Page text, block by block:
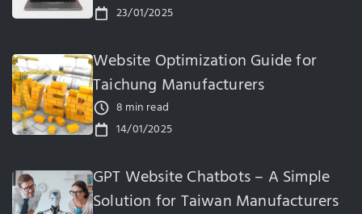
23/01/2025
Website Optimization Guide for
Taichung Manufacturers
8 min read
14/01/2025
GPT Website Chatbots – A Simple
Solution for Taiwan Manufacturers